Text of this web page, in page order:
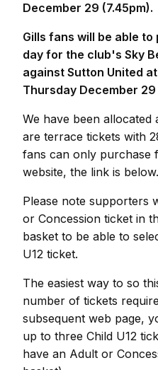
December 29 (7.45pm).
Gills fans will be able
day for the club's Sky
against Sutton United
Thursday December 29
We have been
are terrace tickets with
fans can only purchase
website, the link is below.
Please note supporters
or Concession ticket in
basket to be able to
U12 ticket.
The easiest way to so
number of tickets
subsequent web page,
up to three Child U12
have an Adult or